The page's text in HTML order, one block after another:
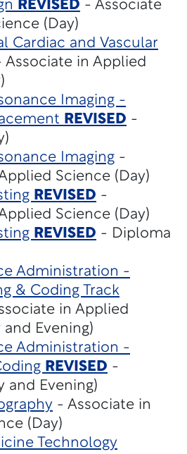
REVISED - Associate
(Day)
Cardiac and Vascular
Associate in Applied
Imaging -
REVISED -
Imaging -
Science (Day)
REVISED -
Science (Day)
REVISED - Diploma
Administration -
& Coding Track
in Applied
and Evening)
Administration -
REVISED -
and Evening)
- Associate in
(Day)
Technology